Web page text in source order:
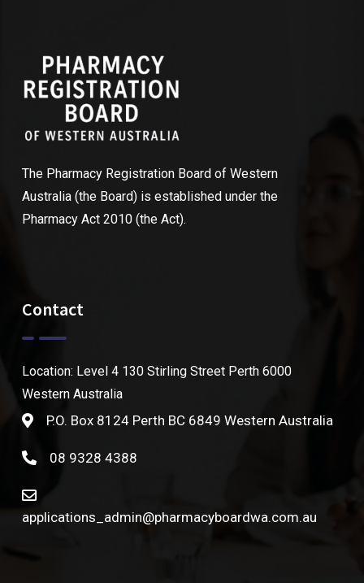
The Pharmacy Registration Board of Western
Australia (the Board) is established under the
Pharmacy Act 2010 (the Act).
Contact
Location: Level 4 130 Stirling Street Perth 6000
Western Australia
P.O. Box 8124 Perth BC 6849 Western Australia
08 9328 4388
applications_admin@pharmacyboardwa.com.au